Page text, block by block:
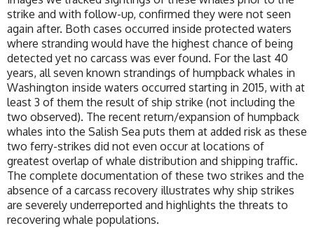
strike and with follow-up, confirmed they were not seen
again after. Both cases occurred inside protected waters
where stranding would have the highest chance of being
detected yet no carcass was ever found. For the last 40
years, all seven known strandings of humpback whales in
Washington inside waters occurred starting in 2015, with at
least 3 of them the result of ship strike (not including the
two observed). The recent return/expansion of humpback
whales into the Salish Sea puts them at added risk as these
two ferry-strikes did not even occur at locations of
greatest overlap of whale distribution and shipping traffic.
The complete documentation of these two strikes and the
absence of a carcass recovery illustrates why ship strikes
are severely underreported and highlights the threats to
recovering whale populations.